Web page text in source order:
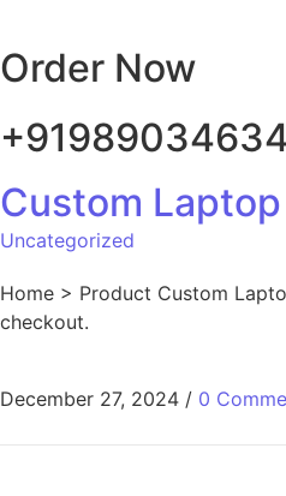
Order Now
Custom
Uncategorized
Home > Product Custom
checkout.
December 27, 2024 / 0